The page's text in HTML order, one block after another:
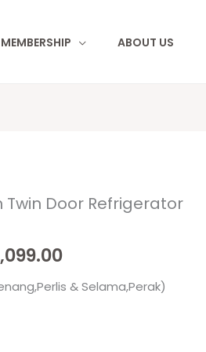
ABOUT US
Twin Door Refrigerator
Current
& Selama,Perak)